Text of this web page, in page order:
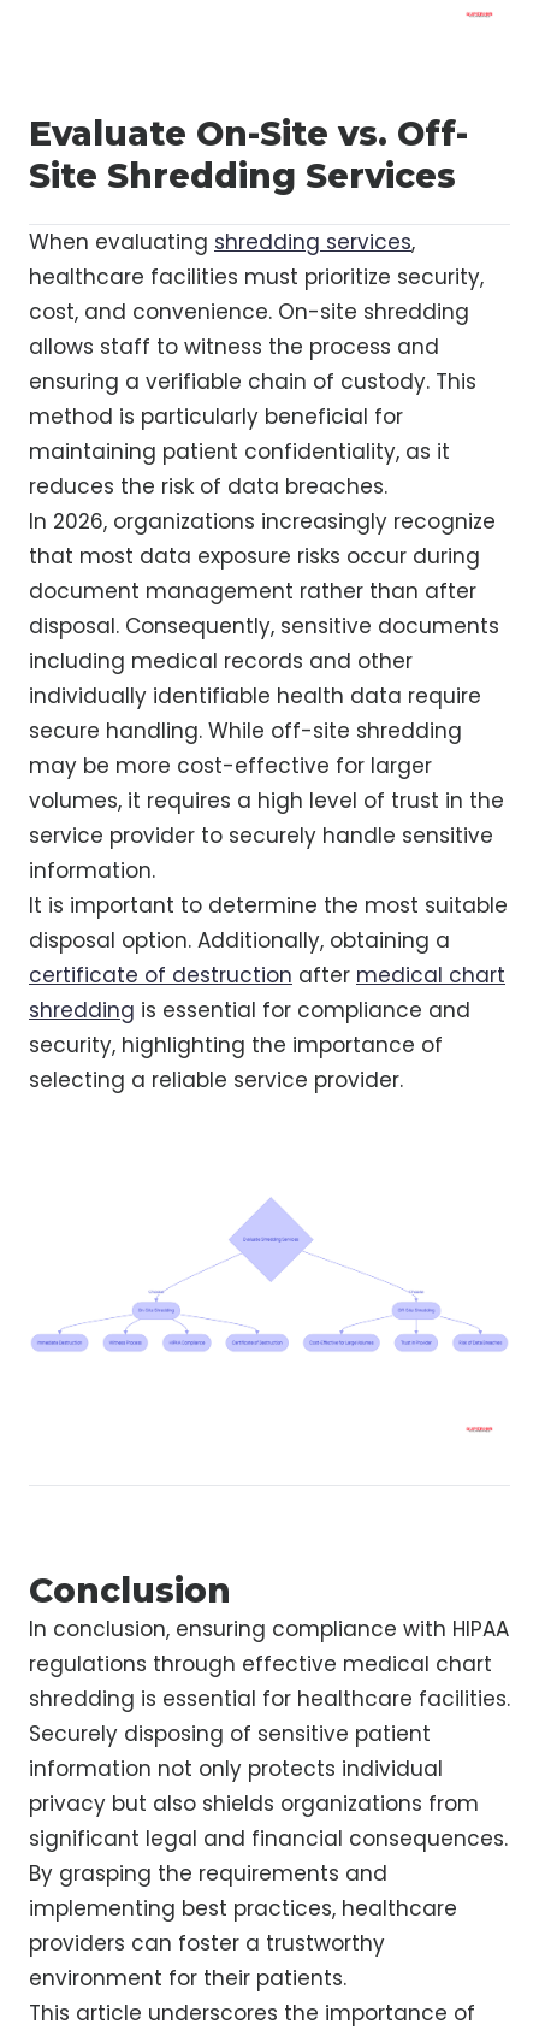
Evaluate On-Site vs. Off-
Site Shredding Services
When evaluating shredding services,
healthcare facilities must prioritize security,
cost, and convenience. On-site shredding
allows staff to witness the process and
ensuring a verifiable chain of custody. This
method is particularly beneficial for
maintaining patient confidentiality, as it
reduces the risk of data breaches.
In 2026, organizations increasingly recognize
that most data exposure risks occur during
document management rather than after
disposal. Consequently, sensitive documents
including medical records and other
individually identifiable health data require
secure handling. While off-site shredding
may be more cost-effective for larger
volumes, it requires a high level of trust in the
service provider to securely handle sensitive
information.
It is important to determine the most suitable
disposal option. Additionally, obtaining a
certificate of destruction after medical chart
shredding is essential for compliance and
security, highlighting the importance of
selecting a reliable service provider.
Conclusion
In conclusion, ensuring compliance with HIPAA
regulations through effective medical chart
shredding is essential for healthcare facilities.
Securely disposing of sensitive patient
information not only protects individual
privacy but also shields organizations from
significant legal and financial consequences.
By grasping the requirements and
implementing best practices, healthcare
providers can foster a trustworthy
environment for their patients.
This article underscores the importance of